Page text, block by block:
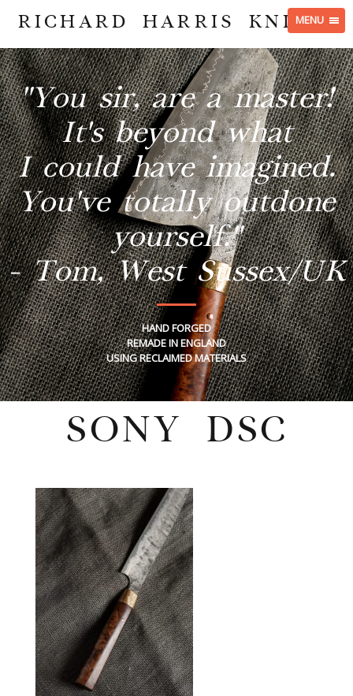
MENU
RICHARD HARRIS KNIVES
"You sir, are a master!
It's beyond what
I could have imagined.
You've totally outdone
yourself."
- Tom, West Sussex/UK
HAND FORGED
REMADE IN ENGLAND
USING RECLAIMED MATERIALS
SONY DSC